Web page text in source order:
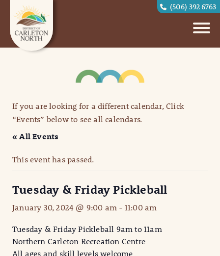
(506) 392 6763
If you are looking for a different calendar, Click
“Events” below to see all calendars.
« All Events
This event has passed.
Tuesday & Friday Pickleball
January 30, 2024 @ 9:00 am - 11:00 am
Tuesday & Friday Pickleball 9am to 11am
Northern Carleton Recreation Centre
All ages and skill levels welcome